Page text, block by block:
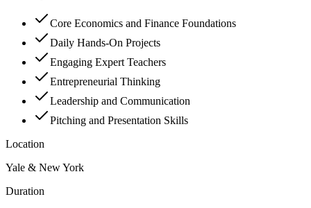
Core Economics and Finance Foundations
Daily Hands-On Projects
Engaging Expert Teachers
Entrepreneurial Thinking
Leadership and Communication
Pitching and Presentation Skills
Location
Yale & New York
Duration